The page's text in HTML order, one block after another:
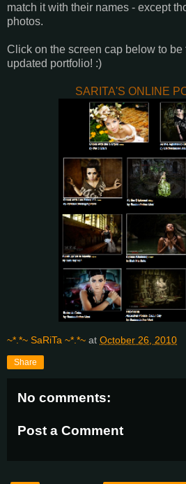
match it with their names - except
photos.
Click on the screen cap below to be
updated portfolio! :)
SARITA'S ONLINE
~*.*~ SaRiTa ~*.*~ at October 26, 2010
Share
No comments:
Post a Comment